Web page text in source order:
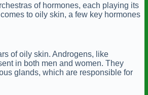
of hormones, each playing its
to oily skin, a few key hormones
of oily skin. Androgens, like
in both men and women. They
glands, which are responsible for